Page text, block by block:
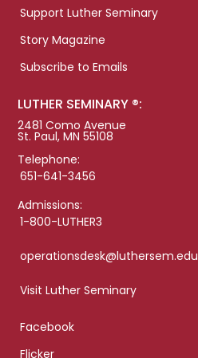
Support Luther Seminary
Story Magazine
Subscribe to Emails
LUTHER SEMINARY ®:
2481 Como Avenue
St. Paul, MN 55108
Telephone:
651-641-3456
Admissions:
1-800-LUTHER3
operationsdesk@luthersem.edu
Visit Luther Seminary
Facebook
Flicker